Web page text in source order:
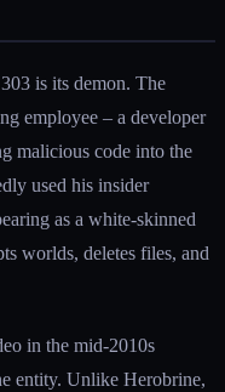
is its demon. The
employee – a developer
malicious code into the
used his insider
as a white-skinned
worlds, deletes files, and
in the mid-2010s
entity. Unlike Herobrine,